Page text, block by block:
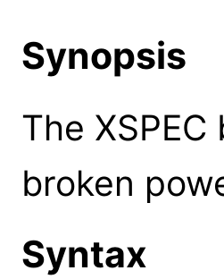
Synopsis
The
broken
Syntax